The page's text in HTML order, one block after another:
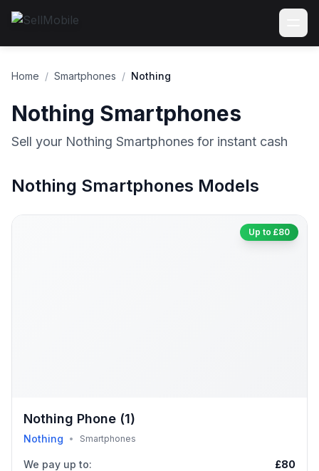
Home / Smartphones / Nothing
Nothing Smartphones
Sell your Nothing Smartphones for instant cash
Nothing Smartphones Models
Up to £80
Nothing Phone (1)
Nothing • Smartphones
We pay up to: £80